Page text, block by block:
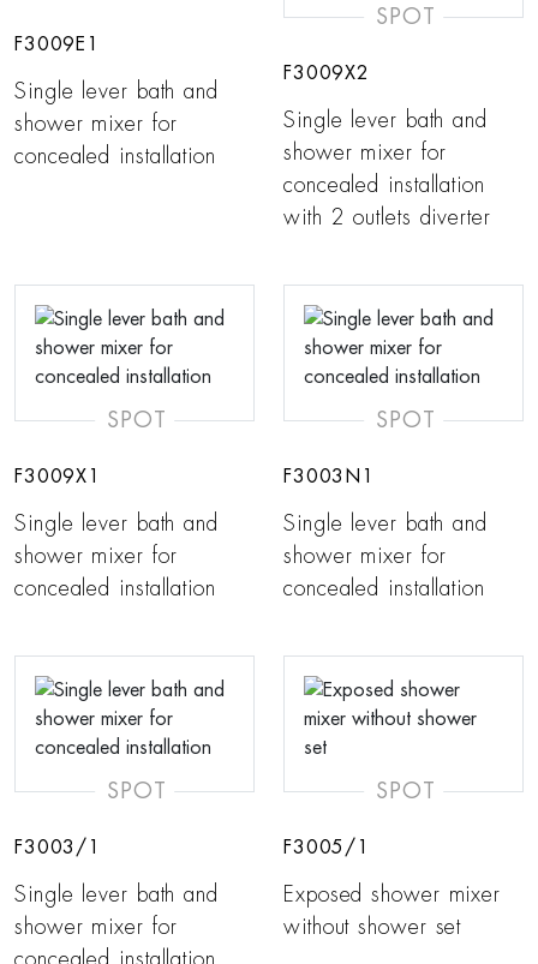
F3009E1
Single lever bath and
shower mixer for
concealed installation
SPOT
F3009X2
Single lever bath and
shower mixer for
concealed installation
with 2 outlets diverter
SPOT
F3009X1
Single lever bath and
shower mixer for
concealed installation
SPOT
F3003N1
Single lever bath and
shower mixer for
concealed installation
SPOT
F3003/1
Single lever bath and
shower mixer for
concealed installation
SPOT
F3005/1
Exposed shower mixer
without shower set